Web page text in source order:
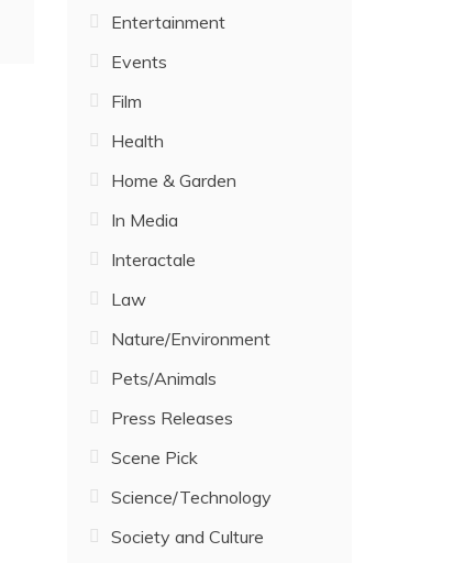
Entertainment
Events
Film
Health
Home & Garden
In Media
Interactale
Law
Nature/Environment
Pets/Animals
Press Releases
Scene Pick
Science/Technology
Society and Culture